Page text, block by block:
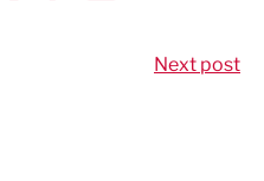
Next post